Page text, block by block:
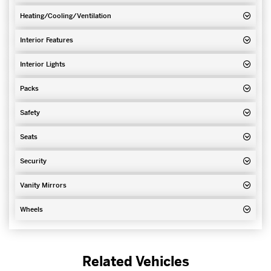
Heating/Cooling/Ventilation
Interior Features
Interior Lights
Packs
Safety
Seats
Security
Vanity Mirrors
Wheels
Related Vehicles